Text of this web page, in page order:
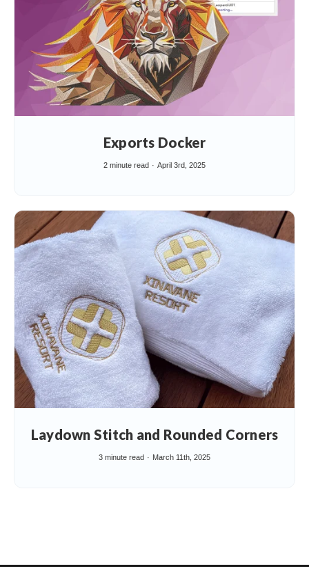
Exports Docker
2 minute read April 3rd, 2025
Laydown Stitch and Rounded Corners
3 minute read March 11th, 2025